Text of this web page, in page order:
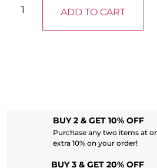
ADD TO CART
BUY 2 & GET 10% OFF
Purchase any two items at
extra 10% on your order!
BUY 3 & GET 20% OFF